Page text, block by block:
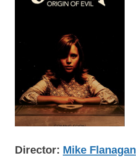
Director Mike Flanagan